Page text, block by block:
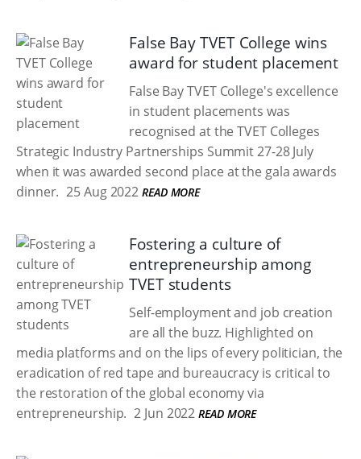
False Bay TVET College wins
award for student placement
False Bay TVET College's excellence
in student placements was
recognised at the TVET Colleges
Strategic Industry Partnerships Summit 27-28 July
when it was awarded second place at the gala awards
dinner. 25 Aug 2022 READ MORE
Fostering a culture of
entrepreneurship among
TVET students
Self-employment and job creation
are all the buzz. Highlighted on
media platforms and on the lips of every politician, the
eradication of red tape and bureaucracy is critical to
the restoration of the global economy via
entrepreneurship. 2 Jun 2022 READ MORE